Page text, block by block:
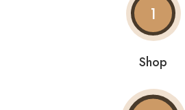
1
Shop